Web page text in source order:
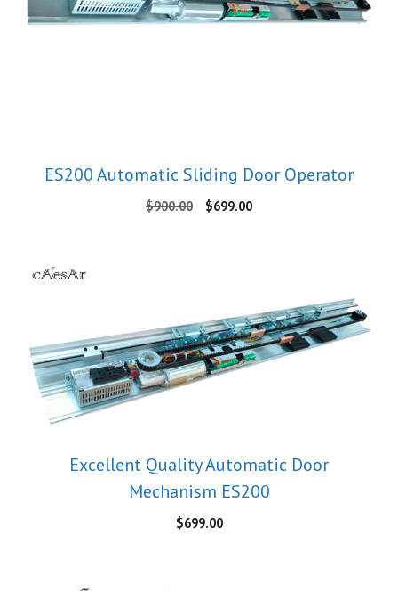
ES200 Automatic Sliding Door Operator
$900.00
Original
$699.00Current
Excellent Quality Automatic Door
Mechanism ES200
$699.00